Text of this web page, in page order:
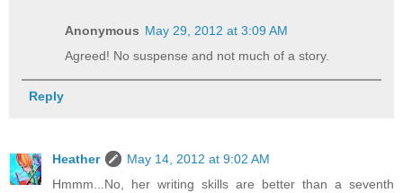
Anonymous May 29, 2012 at 3:09 AM
Agreed! No suspense and not much of a story.
Reply
Heather
May 14, 2012 at 9:02 AM
Hmmm...No, her writing skills are better than a seventh